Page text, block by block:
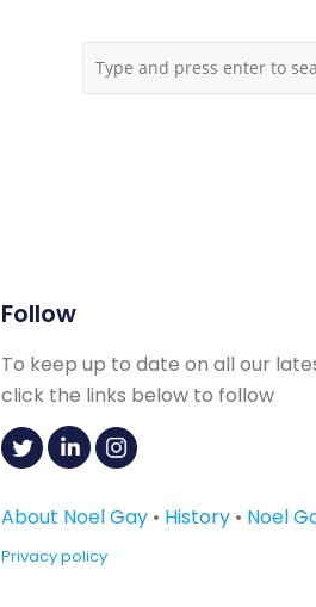
Follow
To keep up to date on all our
click the links below to follow
About Noel Gay• History• Noel
Privacy policy